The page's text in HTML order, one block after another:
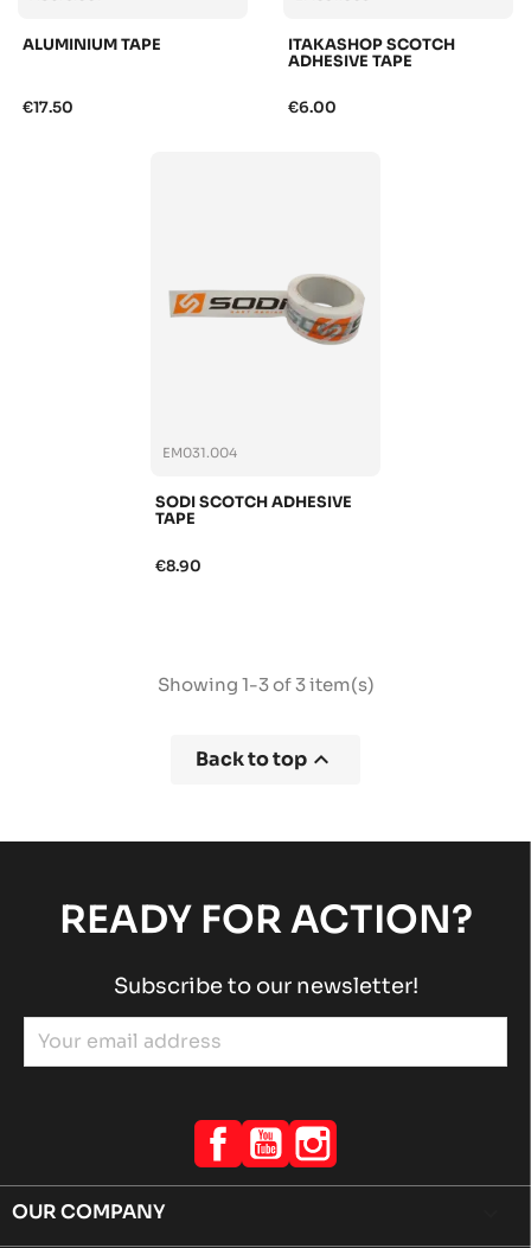
ALUMINIUM TAPE
€17.50
ITAKASHOP SCOTCH
ADHESIVE TAPE
€6.00
EM031.004
SODI SCOTCH ADHESIVE
TAPE
€8.90
Showing 1-3 of 3 item(s)
Back to top 
READY FOR ACTION?
Subscribe to our newsletter!
Facebook
YouTube
OUR COMPANY